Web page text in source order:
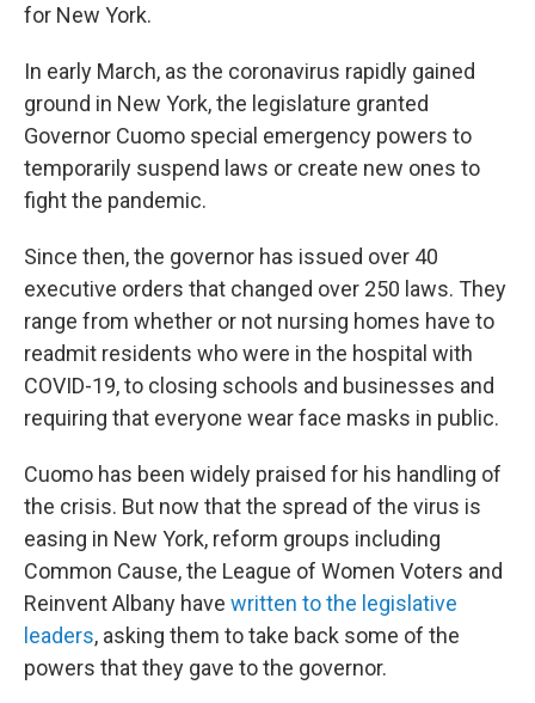
for New York.
In early March, as the coronavirus rapidly gained
ground in New York, the legislature granted
Governor Cuomo special emergency powers to
temporarily suspend laws or create new ones to
fight the pandemic.
Since then, the governor has issued over 40
executive orders that changed over 250 laws. They
range from whether or not nursing homes have to
readmit residents who were in the hospital with
COVID-19, to closing schools and businesses and
requiring that everyone wear face masks in public.
Cuomo has been widely praised for his handling of
the crisis. But now that the spread of the virus is
easing in New York, reform groups including
Common Cause, the League of Women Voters and
Reinvent Albany have written to the legislative
leaders, asking them to take back some of the
powers that they gave to the governor.